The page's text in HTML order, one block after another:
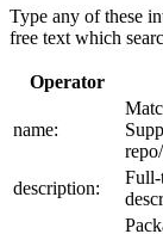
Type any of these
free text which
Operator
name:
description:
Full-